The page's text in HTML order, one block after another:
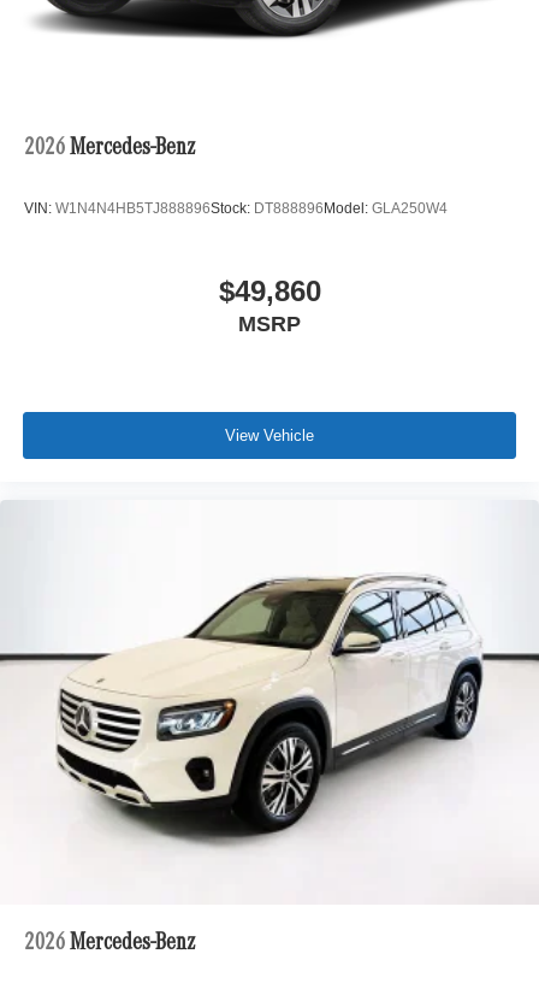
2026 Mercedes-Benz
VIN: W1N4N4HB5TJ888896Stock: DT888896 Model: GLA250W4
$49,860
MSRP
View Vehicle
2026 Mercedes-Benz